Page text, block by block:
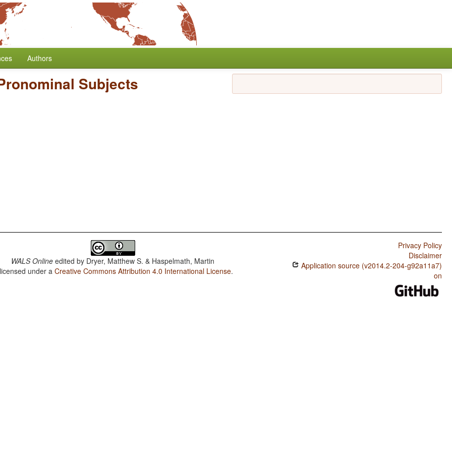
Authors
Subjects
WALS Online edited by Dryer, Matthew S. & Haspelmath, Martin
under aCreative Commons Attribution 4.0 International License.
Privacy Policy
Disclaimer
Application source (v2014.2-204-g92a11a7)
on